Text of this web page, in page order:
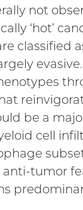
not
‘hot’
classified
be a
cell
tumor